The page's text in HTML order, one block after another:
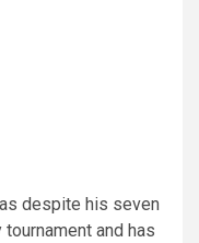
as despite his seven
and has